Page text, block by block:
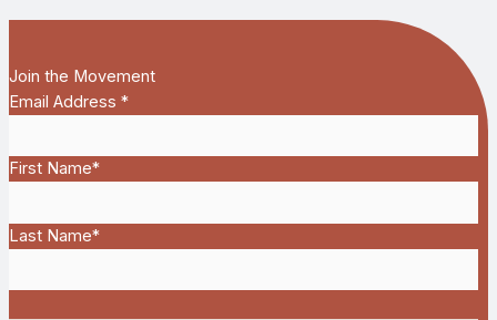
Join the Movement
Email Address *
First Name*
Last Name*